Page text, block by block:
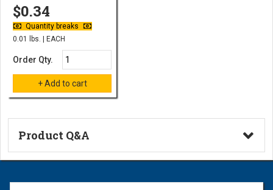
$0.34
Quantity breaks
0.01 lbs. | EACH
Order Qty.
Product Q&A
Ask a Question
Name: